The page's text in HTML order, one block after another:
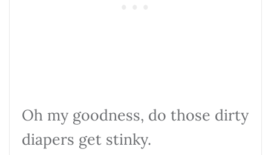
Oh my goodness, do those dirty
diapers get stinky.